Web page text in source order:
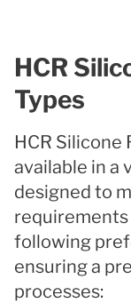
HCR
Types
HCR Silicone
available in a
designed to
requirements
following
ensuring a
processes: